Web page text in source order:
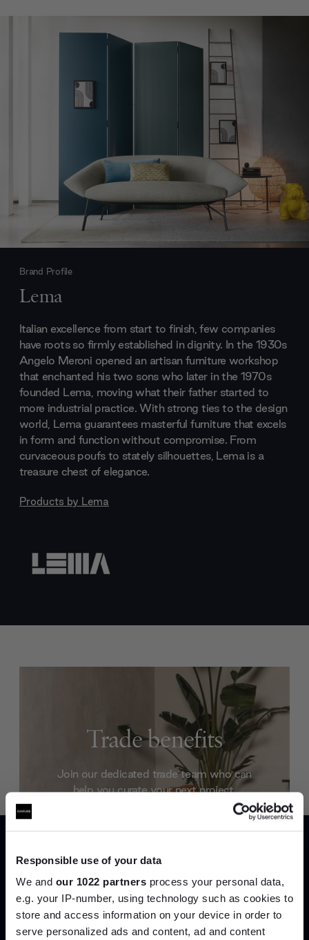
Responsible use of your data
We and our 1022 partners process your personal data,
e.g. your IP-number, using technology such as cookies to
store and access information on your device in order to
serve personalized ads and content, ad and content
Brand Profile
Lema
Italian excellence from start to finish, few companies
have roots so firmly established in dignity. In the 1930s
Angelo Meroni opened an artisan furniture workshop
that enchanted his two sons who later in the 1970s
founded Lema, moving what their father started to
more industrial practice. With strong ties to the design
world, Lema guarantees masterful furniture that excels
in form and function without compromise. From
curvaceous poufs to stately silhouettes, Lema is a
treasure chest of elegance.
Products by Lema
Trade benefits
Join our dedicated trade team who can
help you curate your next project.
Create trade account
Join the A-List